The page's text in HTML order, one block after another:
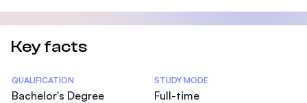
Key facts
Statistics
QUALIFICATION
Bachelor's Degree
STUDY MODE
Full-time